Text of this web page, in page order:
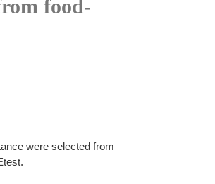
food-
were selected from